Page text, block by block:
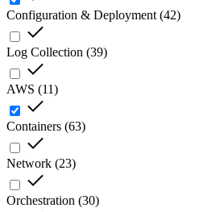
Configuration & Deployment (42)
Log Collection (39)
AWS (11)
Containers (63)
Network (23)
Orchestration (30)